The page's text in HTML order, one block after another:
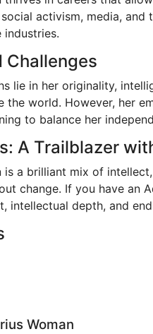
activism, media,
industries.
Challenges
lie in her originality,
the world. However, her
to balance her
A Trailblazer
is a brilliant mix of
change. If you have an
intellectual depth, and
Woman